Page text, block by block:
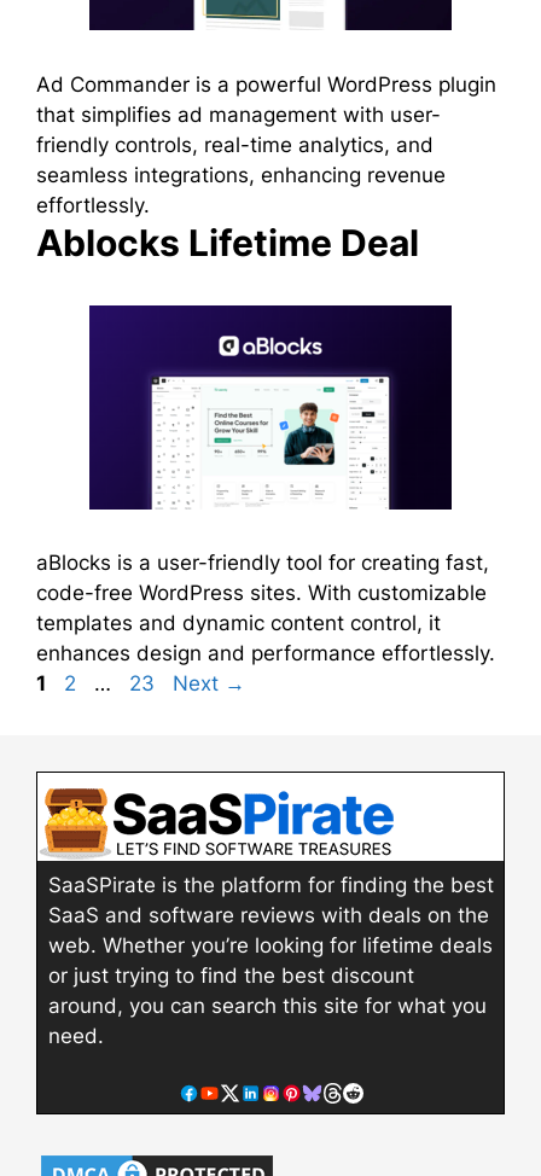
Ad Commander is a powerful WordPress plugin
that simplifies ad management with user-
friendly controls, real-time analytics, and
seamless integrations, enhancing revenue
effortlessly.
Ablocks Lifetime Deal
aBlocks is a user-friendly tool for creating fast,
code-free WordPress sites. With customizable
templates and dynamic content control, it
enhances design and performance effortlessly.
Page
1 Page
2 … Page
23 Next →
SaaSPirate is the platform for finding the best
SaaS and software reviews with deals on the
web. Whether you’re looking for lifetime deals
or just trying to find the best discount
around, you can search this site for what you
need.